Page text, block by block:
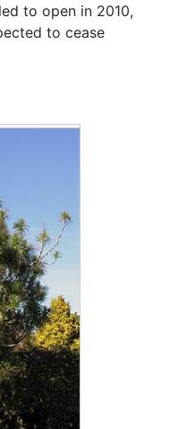
to open in 2010,
to cease